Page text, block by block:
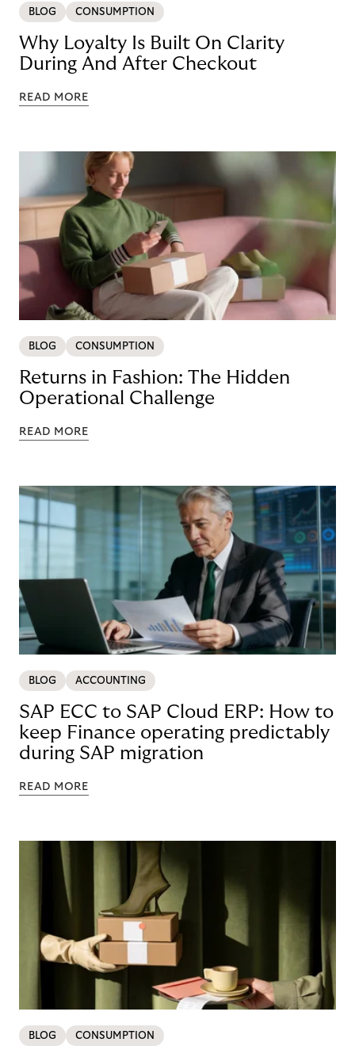
BLOG CONSUMPTION
Why Loyalty Is Built On Clarity
During And After Checkout
READ MORE
BLOG CONSUMPTION
Returns in Fashion: The Hidden
Operational Challenge
READ MORE
BLOG ACCOUNTING
SAP ECC to SAP Cloud ERP: How to
keep Finance operating predictably
during SAP migration
READ MORE
BLOG CONSUMPTION